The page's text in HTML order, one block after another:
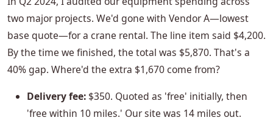
two major projects. We'd gone with Vendor A—lowest
base quote—for a crane rental. The line item said $4,200.
By the time we finished, the total was $5,870. That's a
40% gap. Where'd the extra $1,670 come from?
Delivery fee: $350. Quoted as 'free' initially, then
'free within 10 miles.' Our site was 14 miles out.